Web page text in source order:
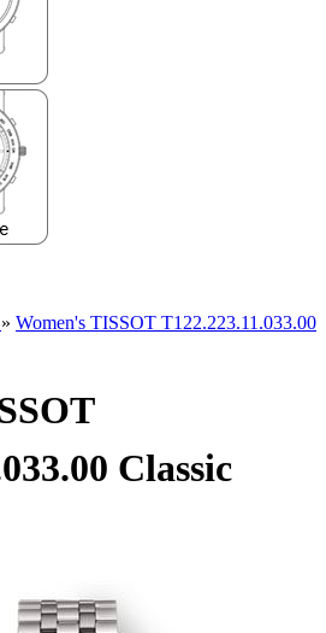
» Women's TISSOT T122.223.11.033.00
Classic